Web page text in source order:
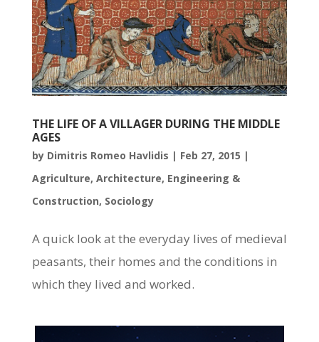
THE LIFE OF A VILLAGER DURING THE MIDDLE
AGES
by Dimitris Romeo Havlidis | Feb 27, 2015 |
Agriculture, Architecture, Engineering &
Construction, Sociology
A quick look at the everyday lives of medieval
peasants, their homes and the conditions in
which they lived and worked.